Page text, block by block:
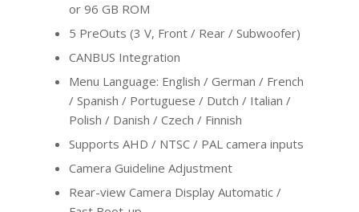
or 96 GB ROM
5 PreOuts (3 V, Front / Rear / Subwoofer)
CANBUS Integration
Menu Language: English / German / French
/ Spanish / Portuguese / Dutch / Italian /
Polish / Danish / Czech / Finnish
Supports AHD / NTSC / PAL camera inputs
Camera Guideline Adjustment
Rear-view Camera Display Automatic /